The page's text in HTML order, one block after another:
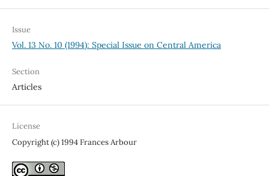
Issue
Vol. 13 No. 10 (1994): Special Issue on Central America
Section
Articles
License
Copyright (c) 1994 Frances Arbour